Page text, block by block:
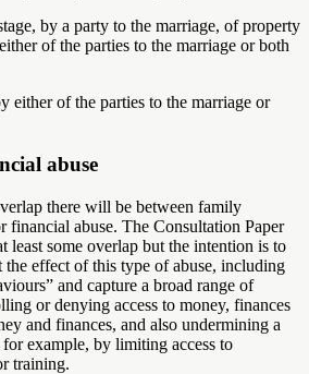
by a party to the marriage, of property
of the parties to the marriage or both
either of the parties to the marriage or
abuse
there will be between family
financial abuse. The Consultation Paper
least some overlap but the intention is to
the effect of this type of abuse, including
and capture a broad range of
or denying access to money, finances
and finances, and also undermining a
example, by limiting access to
training.